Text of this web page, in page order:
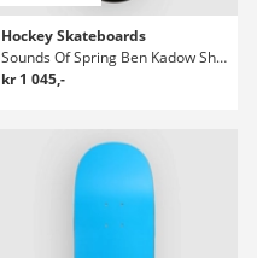
Hockey Skateboards
Sounds Of Spring Ben Kadow Shape 2 8.2" Skateboard Deck
kr 1 045,-